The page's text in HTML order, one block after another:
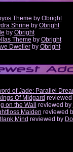
Theme by Obright
Shrine by Obright
by Obright
Theme by Obright
Dwellerby Obright
of Jade: Parallel
Of Midgard
on the Wall reviewed by
Maiden reviewed
Mind reviewed by